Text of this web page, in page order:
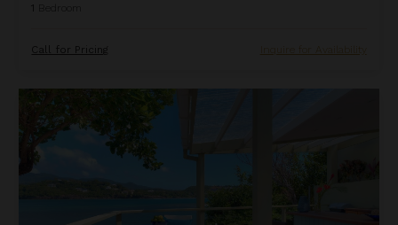
1
Call for Pricing Inquire for Availability
Oceanfront Cliffside Villa - Private Pool at Cocoa Cove